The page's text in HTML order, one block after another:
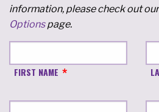
information, please check out
Optionspage.
FIRST NAME